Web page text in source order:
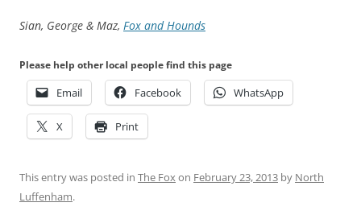
Sian, George & Maz, Fox and Hounds
Please help other local people find this page
Email Facebook WhatsApp
X Print
This entry was posted in The Foxon February 23, 2013 by North
Luffenham.